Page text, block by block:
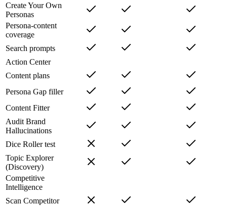
Create Your Own
Personas
Persona-content
coverage
Search prompts
Action Center
Content plans
Persona Gap filler
Content Fitter
Audit Brand
Hallucinations
Dice Roller test
Topic Explorer
(Discovery)
Competitive
Intelligence
Scan Competitor